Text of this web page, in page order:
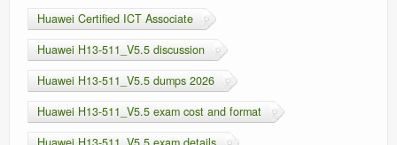
Huawei Certified ICT Associate
Huawei H13-511_V5.5 discussion
Huawei H13-511_V5.5 dumps 2026
Huawei H13-511_V5.5 exam cost and format